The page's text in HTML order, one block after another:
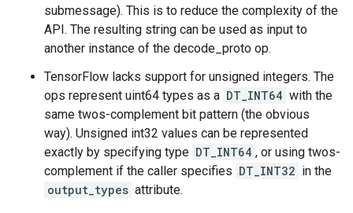
submessage). This is to reduce the complexity of the
API. The resulting string can be used as input to
another instance of the decode_proto op.
TensorFlow lacks support for unsigned integers. The
ops represent uint64 types as a DT_INT64 with the
same twos-complement bit pattern (the obvious
way). Unsigned int32 values can be represented
exactly by specifying type DT_INT64 , or using twos-
complement if the caller specifies DT_INT32 in the
output_types attribute.